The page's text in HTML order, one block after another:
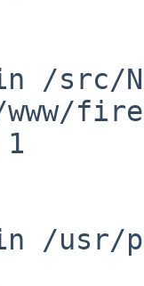
/src/
/usr/